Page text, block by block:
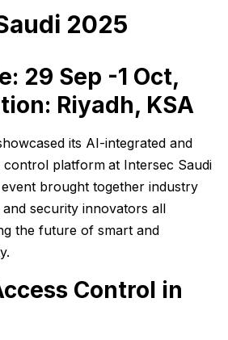
2025
29 Sep -1 Oct,
Riyadh, KSA
its AI-integrated and
control platform at Intersec Saudi
brought together industry
security innovators all
the future of smart and
Control in